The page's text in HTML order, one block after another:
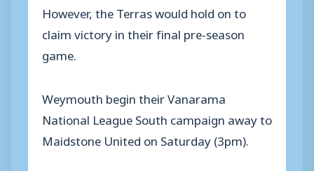
However, the Terras would hold on to
claim victory in their final pre-season
game.
Weymouth begin their Vanarama
National League South campaign away to
Maidstone United on Saturday (3pm).